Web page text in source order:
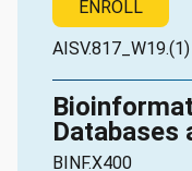
ENROLL
AISV.817_W19.(1)
Databases
BINF.X400